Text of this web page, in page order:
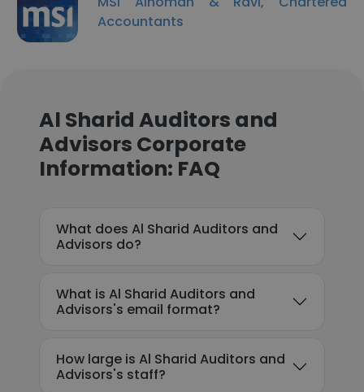
Accountants
Al Sharid Auditors and
Advisors Corporate
Information: FAQ
What does Al Sharid Auditors and
Advisors do?
What is Al Sharid Auditors and
Advisors's email format?
How large is Al Sharid Auditors and
Advisors's staff?